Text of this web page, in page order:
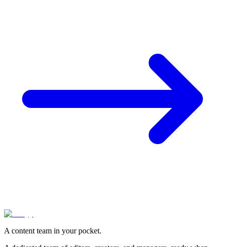
A content team in your pocket.